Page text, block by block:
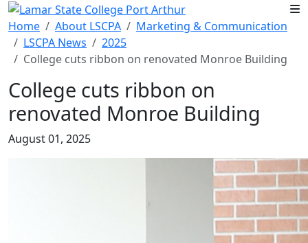
Skip to main content
Home
About LSCPA
Marketing & Communication
LSCPA News
2025
College cuts ribbon on renovated Monroe Building
College cuts ribbon on
renovated Monroe Building
August 01, 2025